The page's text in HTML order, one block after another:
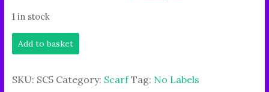
1 in stock
"This
Chunky
it's
feel
Add to basket
SKU: SC5 Category: Scarf Tag: No Labels